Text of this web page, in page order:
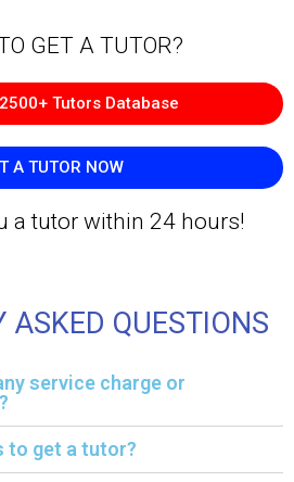
GET A TUTOR?​
Tutors Database
A TUTOR NOW
a tutor within 24 hours!
ASKED QUESTIONS
service charge or
to get a tutor?